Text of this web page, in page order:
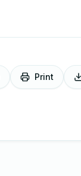
Print